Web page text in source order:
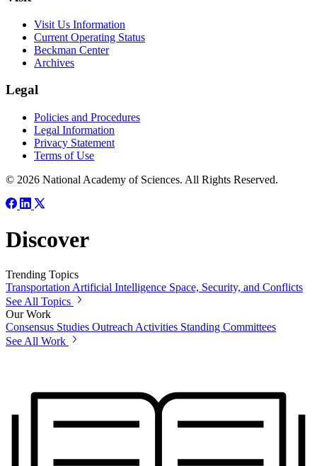
Visit Us Information
Current Operating Status
Beckman Center
Archives
Legal
Policies and Procedures
Legal Information
Privacy Statement
Terms of Use
© 2026 National Academy of Sciences. All Rights Reserved.
Discover
Trending Topics
Transportation Artificial Intelligence Space, Security, and Conflicts
See All Topics
Our Work
Consensus Studies Outreach Activities Standing Committees
See All Work